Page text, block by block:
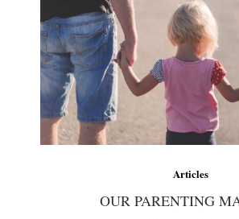
Articles
OUR PARENTING